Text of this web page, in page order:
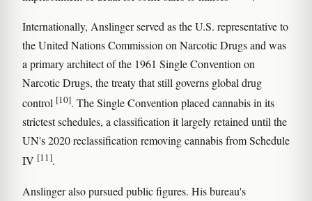
Internationally, Anslinger served as the U.S. representative to
the United Nations Commission on Narcotic Drugs and was
a primary architect of the 1961 Single Convention on
Narcotic Drugs, the treaty that still governs global drug
control [10]. The Single Convention placed cannabis in its
strictest schedules, a classification it largely retained until the
UN's 2020 reclassification removing cannabis from Schedule
IV [11].
Anslinger also pursued public figures. His bureau's